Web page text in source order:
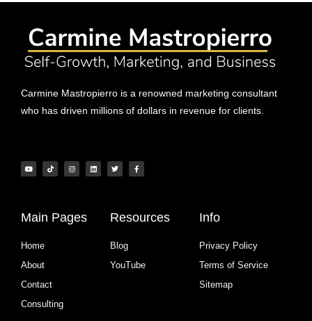
Carmine Mastropierro is a renowned marketing consultant
who has driven millions of dollars in revenue for clients.
Main Pages
Home
About
Contact
Consulting
Resources
Blog
YouTube
Info
Privacy Policy
Terms of Service
Sitemap